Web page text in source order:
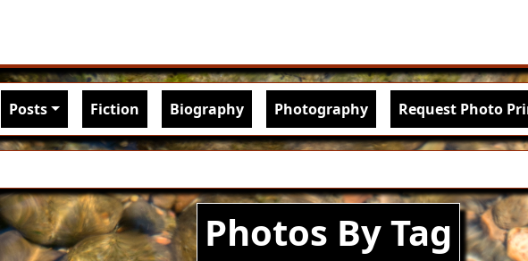
Main navigation
Posts Fiction Biography Photography Request Photo
Photos By Tag